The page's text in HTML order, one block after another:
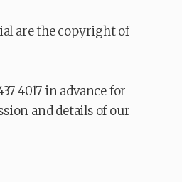
are the copyright of
4017 in advance for
and details of our